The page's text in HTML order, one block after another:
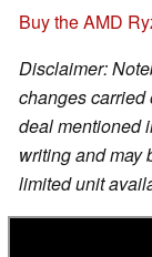
Buy the AMD
Disclaimer:
changes carried
deal mentioned
writing and may
limited unit